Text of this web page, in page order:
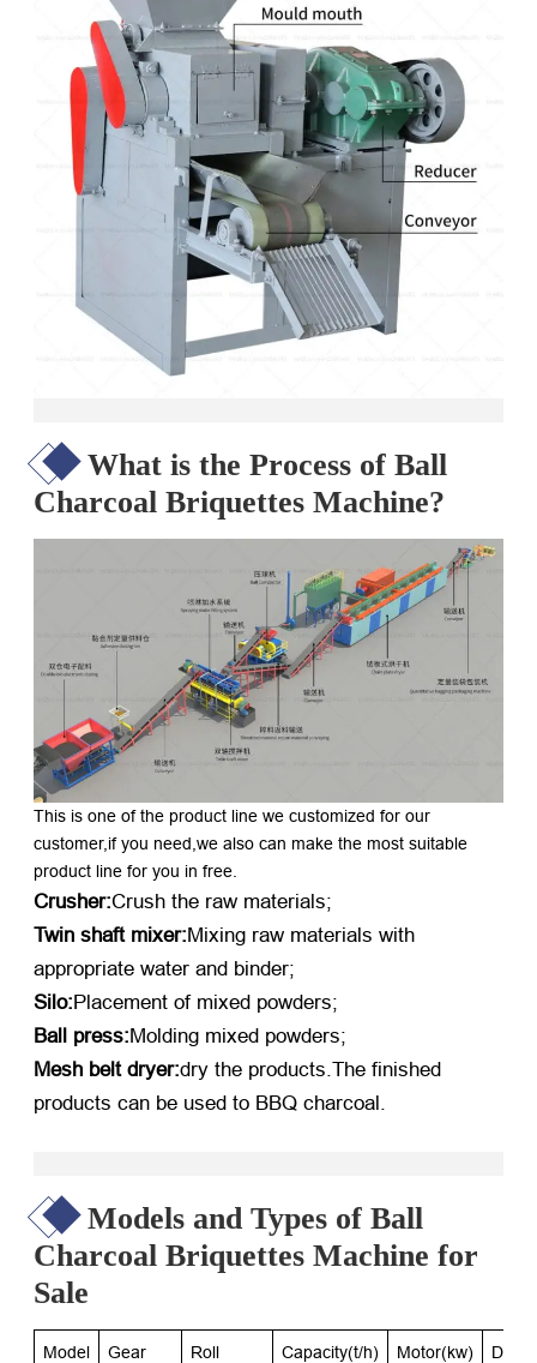
What is the Process of Ball
Charcoal Briquettes Machine?
This is one of the product line we customized for our
customer,if you need,we also can make the most suitable
product line for you in free.
Crusher:Crush the raw materials;
Twin shaft mixer:Mixing raw materials with
appropriate water and binder;
Silo: Placement of mixed powders;
Ball press:Molding mixed powders;
Mesh belt dryer:dry the products.The finished
products can be used to BBQ charcoal.
Models and Types of Ball
Charcoal Briquettes Machine for
Sale
Model
Gear
Roll
Capacity(t/h) Motor(kw)